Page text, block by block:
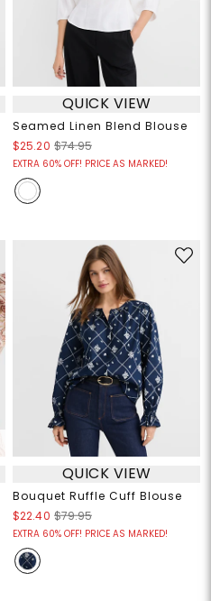
QUICK VIEW
Seamed Linen Blend Blouse
$25.20 $74.95
EXTRA 60% OFF! PRICE AS MARKED!
QUICK VIEW
Bouquet Ruffle Cuff Blouse
$22.40 $79.95
EXTRA 60% OFF! PRICE AS MARKED!